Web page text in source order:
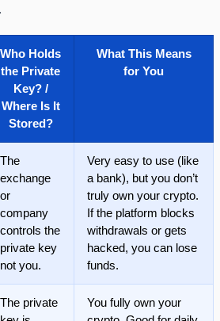
Who Holds
the Private
Key? /
Where Is It
Stored?
What This Means
for You
The
exchange
or
company
controls the
private key
not you.
Very easy to use (like
a bank), but you don’t
truly own your crypto.
If the platform blocks
withdrawals or gets
hacked, you can lose
funds.
The private
You fully own your